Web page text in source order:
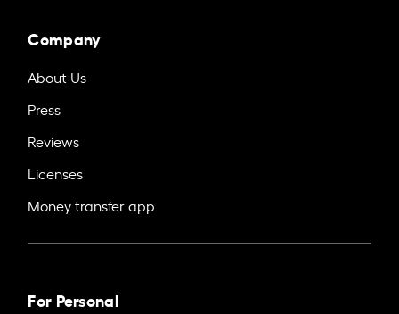
Company
About Us
Press
Reviews
Licenses
Money transfer app
For Personal